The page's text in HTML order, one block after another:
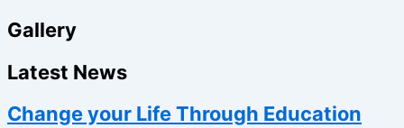
Gallery
Latest News
Change your Life Through Education